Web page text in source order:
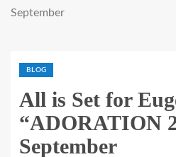
September
BLOG
All is Set for
“ADORATION
September